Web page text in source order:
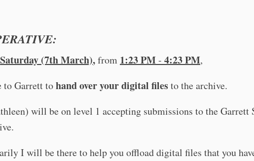
Saturday (7th March),from 1:23 PM- 4:23 PM,
to Garrett tohand overyour digital filesto the archive.
will be on level 1 accepting submissions to the Garrett
I will be there to help you offload digital files that you